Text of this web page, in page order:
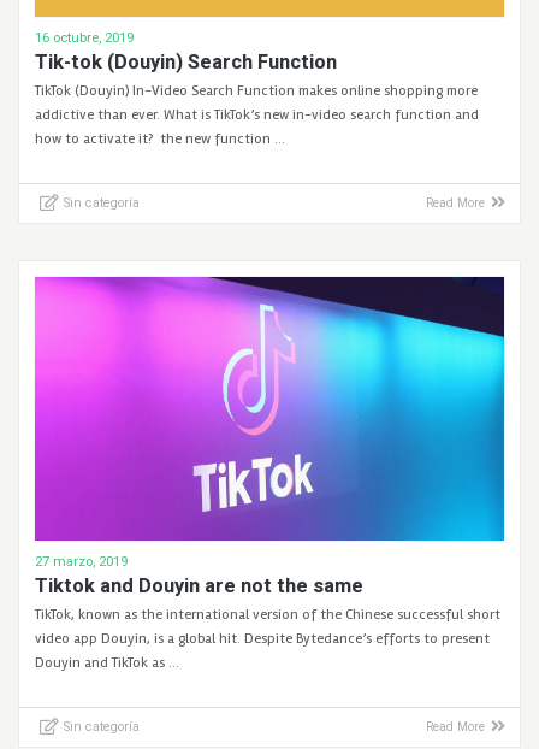
16 octubre, 2019
Tik-tok (Douyin) Search Function
TikTok (Douyin) In-Video Search Function makes online shopping more
addictive than ever. What is TikTok’s new in-video search function and
how to activate it? the new function …
Sin categoría Read More
27 marzo, 2019
Tiktok and Douyin are not the same
TikTok, known as the international version of the Chinese successful short
video app Douyin, is a global hit. Despite Bytedance’s efforts to present
Douyin and TikTok as …
Sin categoría Read More